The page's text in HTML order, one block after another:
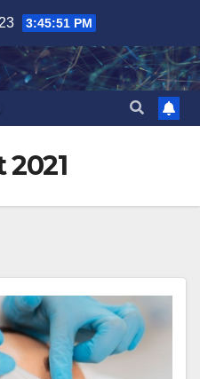
3:45:53 PM